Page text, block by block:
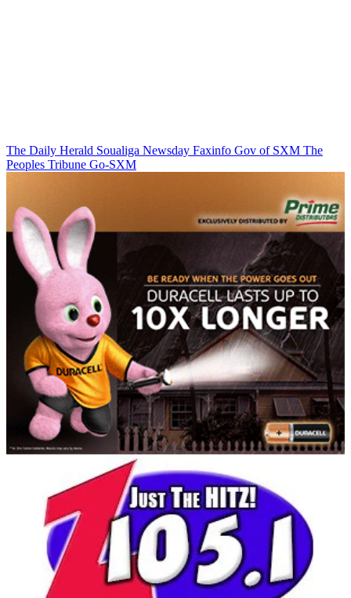
The Daily Herald Soualiga Newsday Faxinfo Gov of SXM The
Peoples Tribune Go-SXM